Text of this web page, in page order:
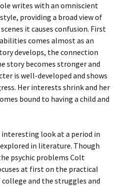
writes with an omniscient
providing a broad view of
it causes confusion. First
comes almost as an
develops, the connection
story becomes stronger and
is well-developed and shows
Her interests shrink and her
bound to having a child and
interesting look at a period in
in literature. Though
psychic problems Colt
at first on the practical
and the struggles and